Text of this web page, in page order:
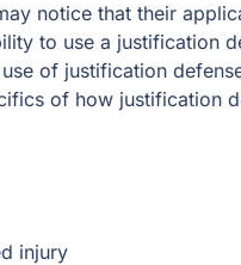
notice that their
to use a justification
of justification
of how justification
injury